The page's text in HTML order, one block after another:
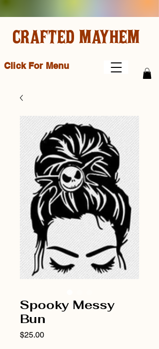
Click For Menu
CRAFTED MAYHEM
Spooky Messy
Bun
$25.00Price